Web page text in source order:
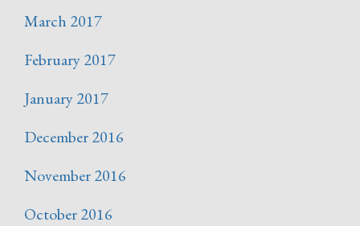
March 2017
February 2017
January 2017
December 2016
November 2016
October 2016